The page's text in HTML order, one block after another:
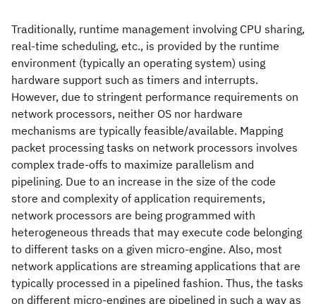
Traditionally, runtime management involving CPU sharing,
real-time scheduling, etc., is provided by the runtime
environment (typically an operating system) using
hardware support such as timers and interrupts.
However, due to stringent performance requirements on
network processors, neither OS nor hardware
mechanisms are typically feasible/available. Mapping
packet processing tasks on network processors involves
complex trade-offs to maximize parallelism and
pipelining. Due to an increase in the size of the code
store and complexity of application requirements,
network processors are being programmed with
heterogeneous threads that may execute code belonging
to different tasks on a given micro-engine. Also, most
network applications are streaming applications that are
typically processed in a pipelined fashion. Thus, the tasks
on different micro-engines are pipelined in such a way as